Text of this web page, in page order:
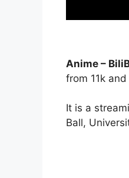
Anime –
from 11k
It is a
Ball,